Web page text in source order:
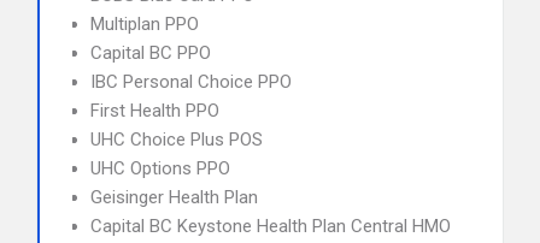
Multiplan PPO
Capital BC PPO
IBC Personal Choice PPO
First Health PPO
UHC Choice Plus POS
UHC Options PPO
Geisinger Health Plan
Capital BC Keystone Health Plan Central HMO